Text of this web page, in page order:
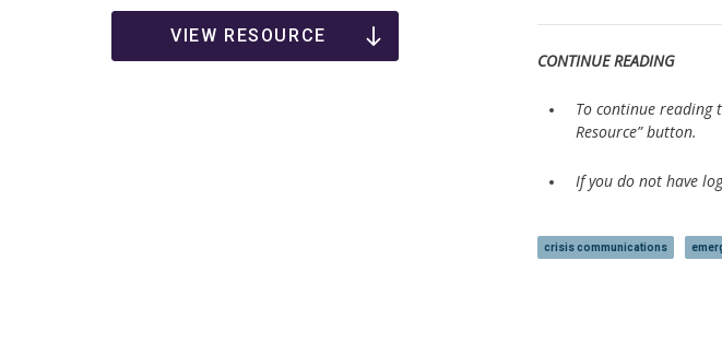
VIEW RESOURCE
CONTINUE READING
To continue reading
Resource” button.
If you do not have
crisis communications